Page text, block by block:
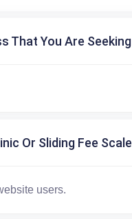
That You Are
Or Sliding Fee